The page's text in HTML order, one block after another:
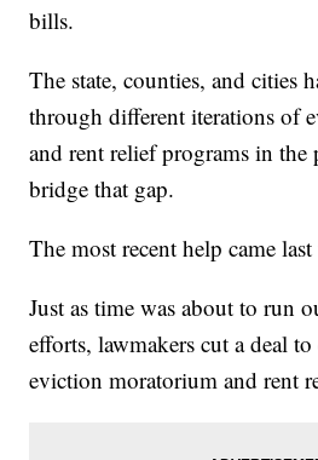
bills.
The state, counties, and cities
through different iterations of
and rent relief programs in the
bridge that gap.
The most recent help came last
Just as time was about to run
efforts, lawmakers cut a deal
eviction moratorium and rent